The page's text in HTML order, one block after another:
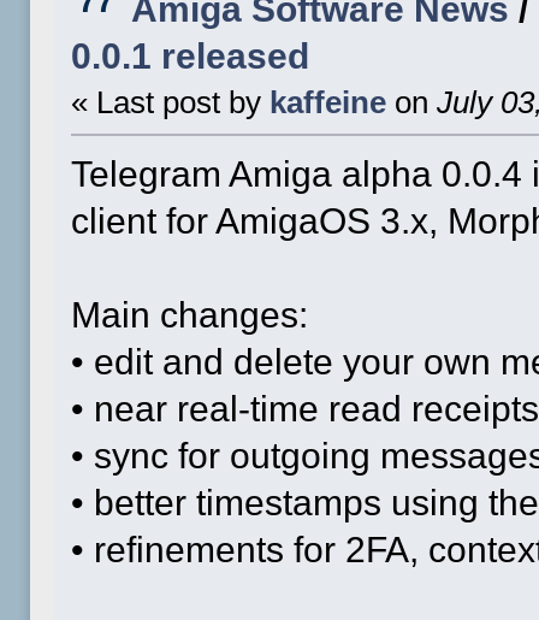
Amiga Software News /
0.0.1 released
« Last post by kaffeine on July
Telegram Amiga alpha
client for AmigaOS 3.x,
Main changes:
• edit and delete your own
• near real-time read
• sync for outgoing
• better timestamps using
• refinements for 2FA,